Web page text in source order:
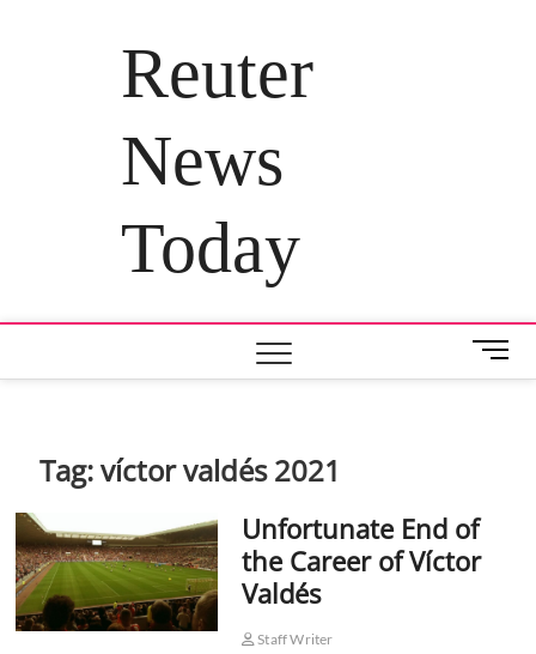
Reuter
News
Today
M
e
o
Tag:víctor valdés 2021
Unfortunate End of
the Career of Víctor
Valdés
Staff Writer